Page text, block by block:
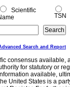
Scientific
TSN
Search and Report
consensus
for statutory or
available,
United States is a